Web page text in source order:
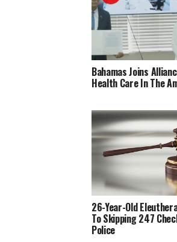
Bahamas Joins
Health Care In The
26-Year-Old
To Skipping 247
Police